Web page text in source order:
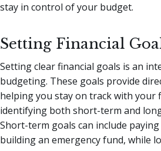
stay in control of your budget.
Setting Financial
Setting clear financial goals is an
budgeting. These goals provide
helping you stay on track with your
identifying both short-term and
Short-term goals can include
building an emergency fund, while